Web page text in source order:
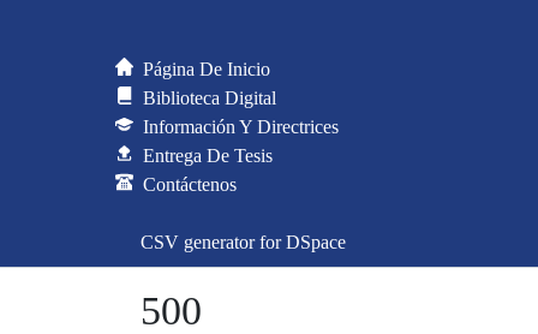
Página De Inicio
Biblioteca Digital
Información Y Directrices
Entrega De Tesis
Contáctenos
CSV generator for DSpace
500